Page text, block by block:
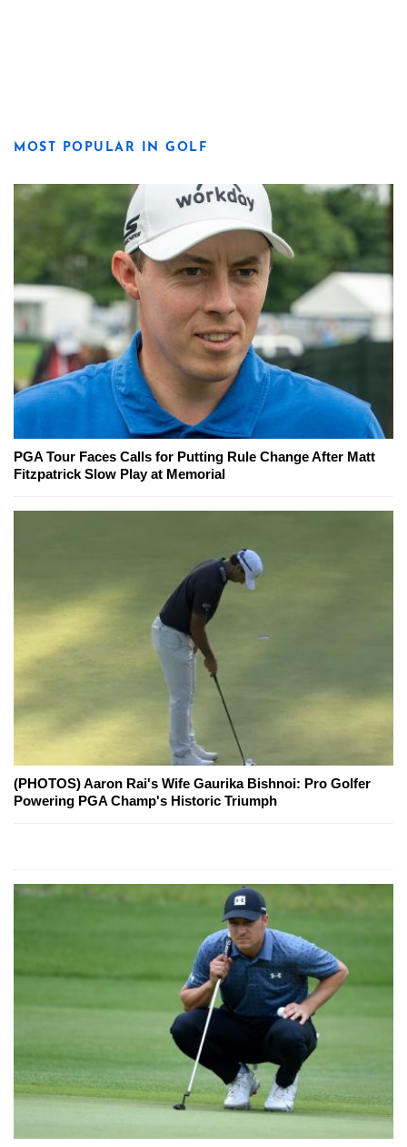
MOST POPULAR IN GOLF
PGA Tour Faces Calls for Putting Rule Change After Matt
Fitzpatrick Slow Play at Memorial
(PHOTOS) Aaron Rai's Wife Gaurika Bishnoi: Pro Golfer
Powering PGA Champ's Historic Triumph